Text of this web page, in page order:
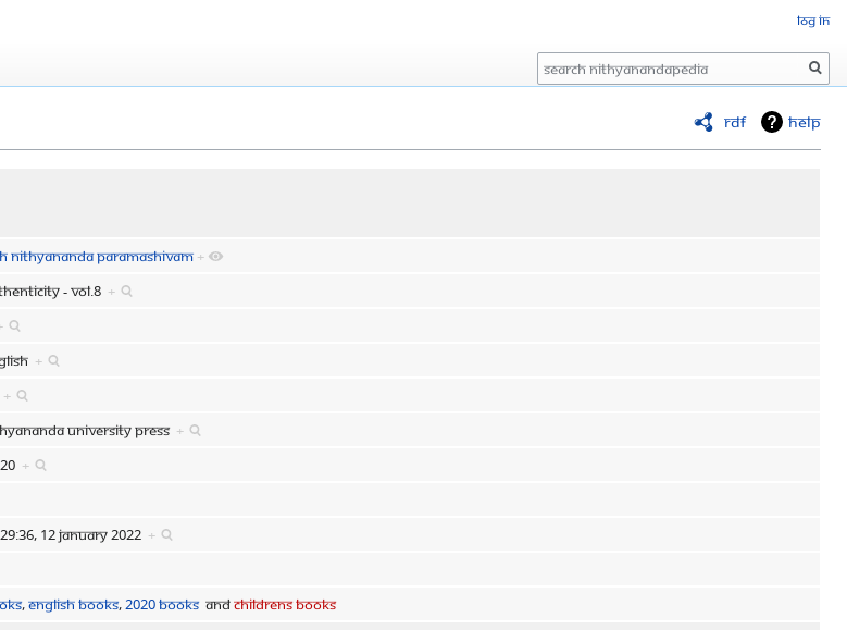
RDF Help
Nithyananda Paramashivam +
- Vol.8 +
+
+
University Press +
+
12 January 2022 +
,English Books,2020 BooksandChildrens Books
Log in
Search